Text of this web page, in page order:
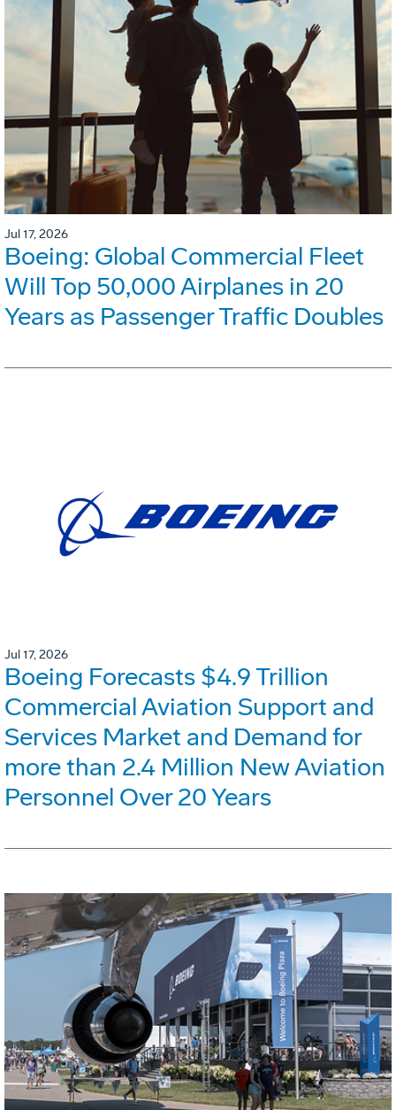
Jul 17, 2026
Boeing: Global Commercial Fleet
Will Top 50,000 Airplanes in 20
Years as Passenger Traffic Doubles
Jul 17, 2026
Boeing Forecasts $4.9 Trillion
Commercial Aviation Support and
Services Market and Demand for
more than 2.4 Million New Aviation
Personnel Over 20 Years